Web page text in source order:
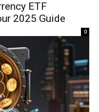
ETF
2025 Guide
0